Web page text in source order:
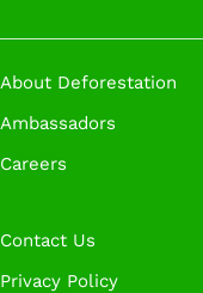
About Deforestation
Ambassadors
Careers
Contact Us
Privacy Policy